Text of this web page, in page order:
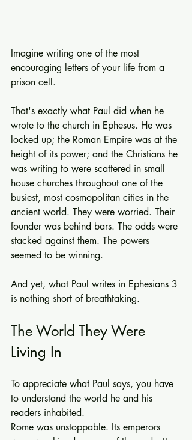
Imagine writing one of the most
encouraging letters of your life from a
prison cell.
That's exactly what Paul did when he
wrote to the church in Ephesus. He was
locked up; the Roman Empire was at the
height of its power; and the Christians he
was writing to were scattered in small
house churches throughout one of the
busiest, most cosmopolitan cities in the
ancient world. They were worried. Their
founder was behind bars. The odds were
stacked against them. The powers
seemed to be winning.
And yet, what Paul writes in Ephesians 3
is nothing short of breathtaking.
The World They Were
Living In
To appreciate what Paul says, you have
to understand the world he and his
readers inhabited.
Rome was unstoppable. Its emperors